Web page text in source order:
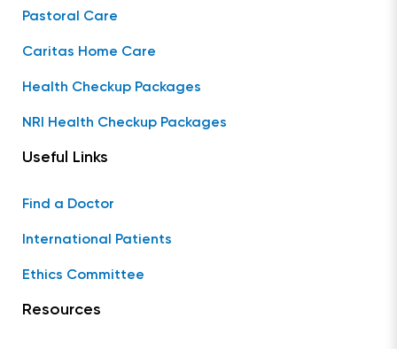
Pastoral Care
Caritas Home Care
Health Checkup Packages
NRI Health Checkup Packages
Useful Links
Find a Doctor
International Patients
Ethics Committee
Resources